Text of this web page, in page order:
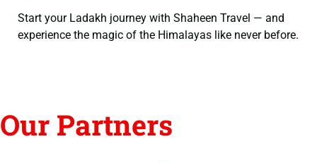
Start your Ladakh journey with Shaheen Travel — and
experience the magic of the Himalayas like never before.
Our Partners